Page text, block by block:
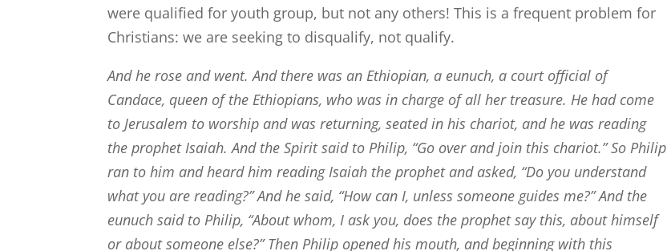
were qualified for youth group, but not any others! This is a frequent problem for
Christians: we are seeking to disqualify, not qualify.
And he rose and went. And there was an Ethiopian, a eunuch, a court official of
Candace, queen of the Ethiopians, who was in charge of all her treasure. He had come
to Jerusalem to worship and was returning, seated in his chariot, and he was reading
the prophet Isaiah. And the Spirit said to Philip, “Go over and join this chariot.” So Philip
ran to him and heard him reading Isaiah the prophet and asked, “Do you understand
what you are reading?” And he said, “How can I, unless someone guides me?”And the
eunuch said to Philip, “About whom, I ask you, does the prophet say this, about himself
or about someone else?” Then Philip opened his mouth, and beginning with this